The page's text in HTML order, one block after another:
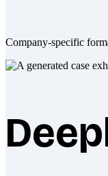
Company-specific